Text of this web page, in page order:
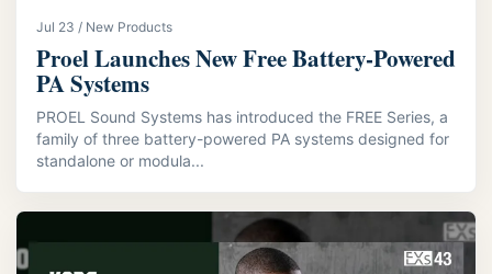
Jul 23 / New Products
Proel Launches New Free Battery-Powered
PA Systems
PROEL Sound Systems has introduced the FREE Series, a
family of three battery-powered PA systems designed for
standalone or modula...